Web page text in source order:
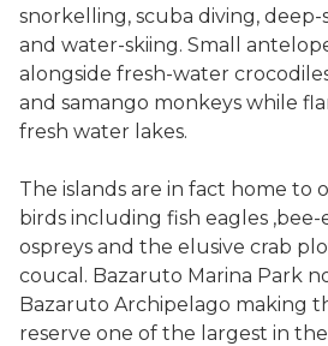
snorkelling, scuba diving, deep-
and water-skiing. Small
alongside fresh-water
and samango monkeys while
fresh water lakes.
The islands are in fact home to
birds including fish eagles ,bee-
ospreys and the elusive crab
coucal. Bazaruto Marina Park
Bazaruto Archipelago making
reserve one of the largest in